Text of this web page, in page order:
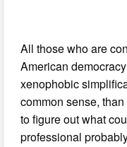
All those who are
American
xenophobic
common sense,
to figure out what
professional